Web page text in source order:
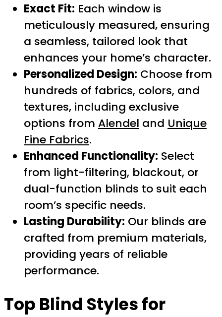
Exact Fit: Each window is
meticulously measured, ensuring
a seamless, tailored look that
enhances your home’s character.
Personalized Design: Choose from
hundreds of fabrics, colors, and
textures, including exclusive
options from Alendel and Unique
Fine Fabrics.
Enhanced Functionality: Select
from light-filtering, blackout, or
dual-function blinds to suit each
room’s specific needs.
Lasting Durability: Our blinds are
crafted from premium materials,
providing years of reliable
performance.
Top Blind Styles for